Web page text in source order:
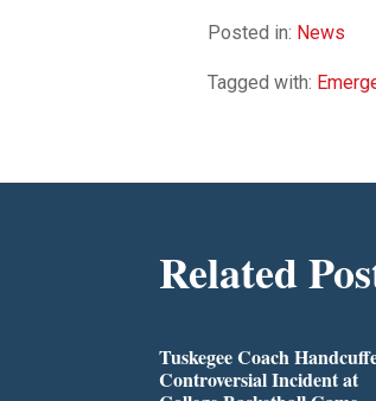
Posted in: News
Tagged with:
Related
Tuskegee Coach
Controversial Incident at